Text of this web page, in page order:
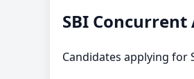
SBI
Candidates applying